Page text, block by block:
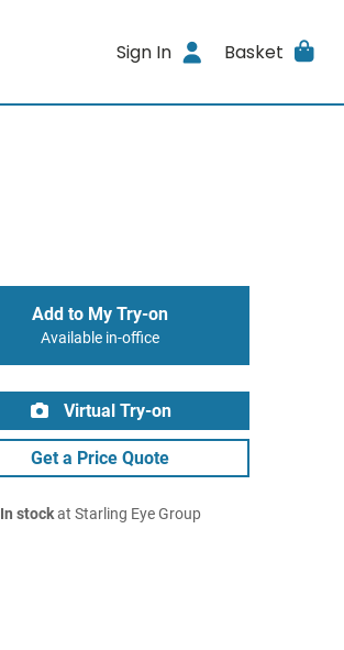
Sign In Basket
Add to My Try-on
Available in-office
Virtual Try-on
Get a Price Quote
In stockat Starling Eye Group